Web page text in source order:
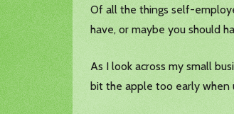
Of all the things self-
have, or maybe you should
As I look across my small
bit the apple too early